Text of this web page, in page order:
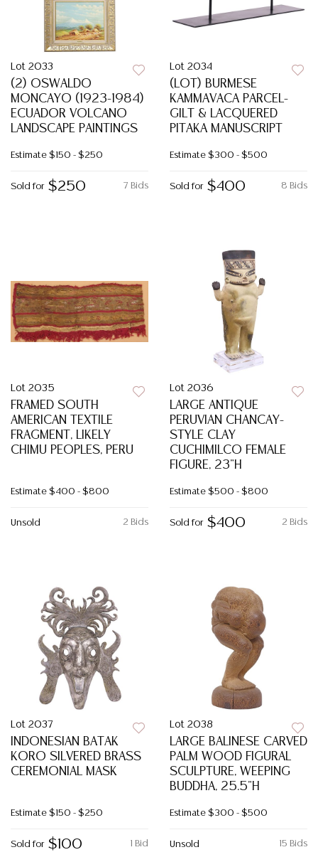
Lot 2033
(2) OSWALDO
MONCAYO (1923-1984)
ECUADOR VOLCANO
LANDSCAPE PAINTINGS
Estimate $150 - $250
7 Bids
Sold for $250
Lot 2034
(LOT) BURMESE
KAMMAVACA PARCEL-
GILT & LACQUERED
PITAKA MANUSCRIPT
Estimate $300 - $500
8 Bids
Sold for $400
Lot 2035
FRAMED SOUTH
AMERICAN TEXTILE
FRAGMENT, LIKELY
CHIMU PEOPLES, PERU
Estimate $400 - $800
2 Bids
Unsold
Lot 2036
LARGE ANTIQUE
PERUVIAN CHANCAY-
STYLE CLAY
CUCHIMILCO FEMALE
FIGURE, 23"H
Estimate $500 - $800
2 Bids
Sold for $400
Lot 2037
INDONESIAN BATAK
KORO SILVERED BRASS
CEREMONIAL MASK
Estimate $150 - $250
1 Bid
Sold for $100
Lot 2038
LARGE BALINESE CARVED
PALM WOOD FIGURAL
SCULPTURE, WEEPING
BUDDHA, 25.5"H
Estimate $300 - $500
15 Bids
Unsold